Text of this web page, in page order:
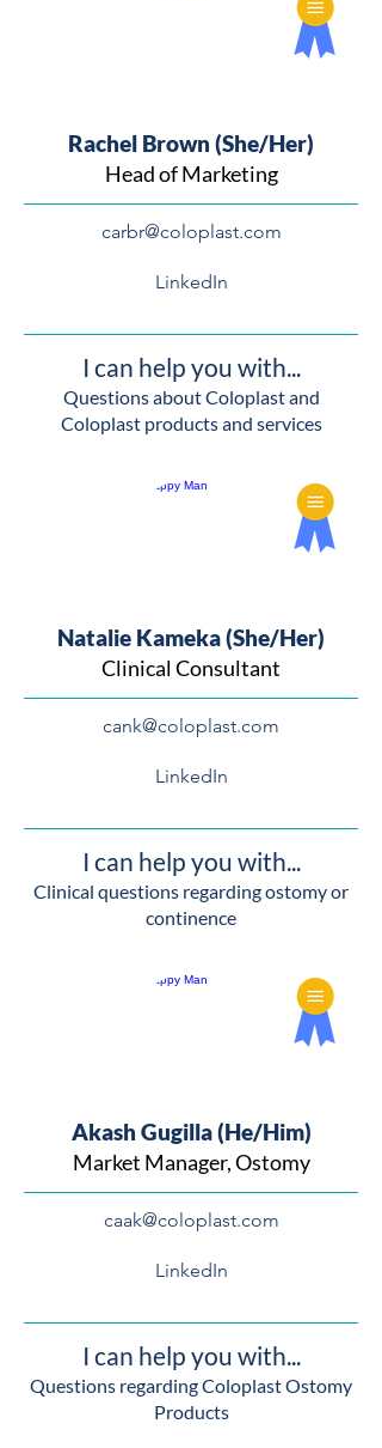
Rachel Brown (She/Her)
Head of Marketing
carbr@coloplast.com
LinkedIn
I can help you with...
Questions about Coloplast and
Coloplast products and services
Natalie Kameka (She/Her)
Clinical Consultant
cank@coloplast.com
LinkedIn
I can help you with...
Clinical questions regarding ostomy or
continence
Akash Gugilla (He/Him)
Market Manager, Ostomy
caak@coloplast.com
LinkedIn
I can help you with...
Questions regarding Coloplast Ostomy
Products